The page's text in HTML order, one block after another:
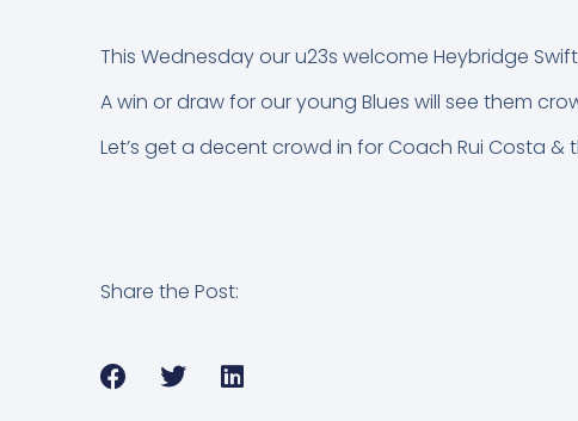
This Wednesday our u23s welcome Heybridge
A win or draw for our young Blues will see them
Let’s get a decent crowd in for Coach Rui Costa &
Share the Post: